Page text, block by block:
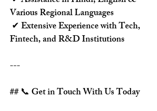
Various Regional Languages
Fintech, and R&D Institutions
---
## 📞 Get in Touch With Us Today